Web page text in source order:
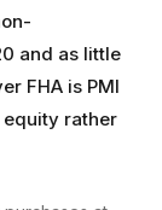
and as little
FHA is PMI
rather